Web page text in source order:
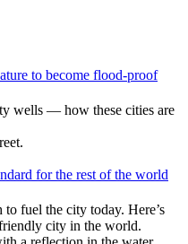
to become flood-proof
wells — how these cities are
for the rest of the world
to fuel the city today. Here’s
city in the world.